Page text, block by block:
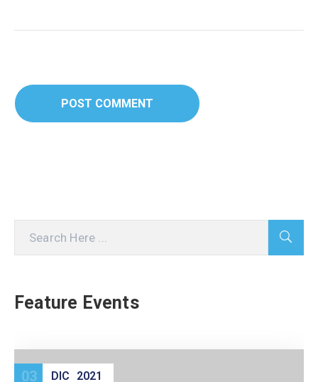
Feature Events
03 DIC 2021